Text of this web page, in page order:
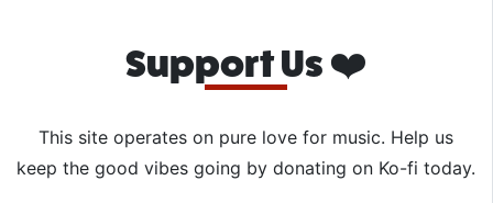
Support Us ❤️
This site operates on pure love for music. Help us
keep the good vibes going by donating on Ko-fi today.